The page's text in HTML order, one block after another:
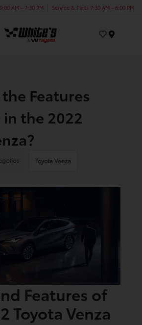
AM - 7:30 PM Service & Parts 7:30 AM - 6:00 PM
Features
the 2022
Toyota Venza
Features of
Toyota Venza